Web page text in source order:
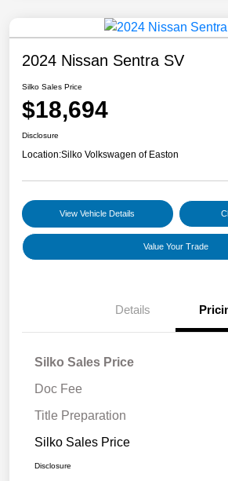
2024 Nissan Sentra SV
Silko Sales Price
$18,694
Disclosure
Location:Silko Volkswagen of Easton
View Vehicle Details
Value Your Trade
Details
Silko Sales Price
Doc Fee
Title Preparation
Silko Sales Price
Disclosure